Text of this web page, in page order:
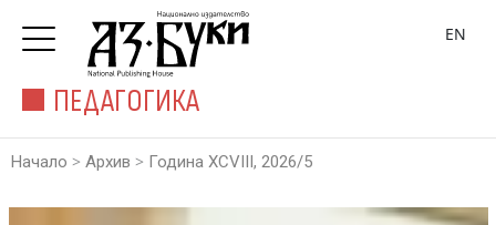
ПЕДАГОГИКА
EN
Начало > Архив > Година XCVIII, 2026/5